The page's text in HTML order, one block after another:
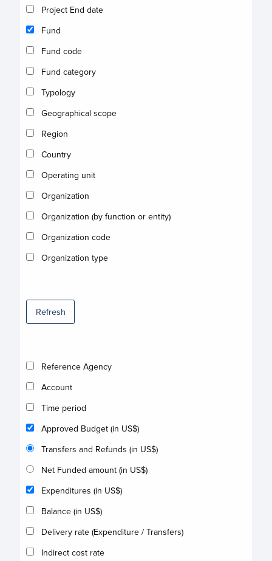
Project End date
Fund
Fund code
Fund category
Typology
Geographical scope
Region
Country
Operating unit
Organization
Organization (by function or entity)
Organization code
Organization type
Refresh
Reference Agency
Account
Time period
Approved Budget (in US$)
Transfers and Refunds (in US$)
Net Funded amount (in US$)
Expenditures (in US$)
Balance (in US$)
Delivery rate (Expenditure / Transfers)
Indirect cost rate